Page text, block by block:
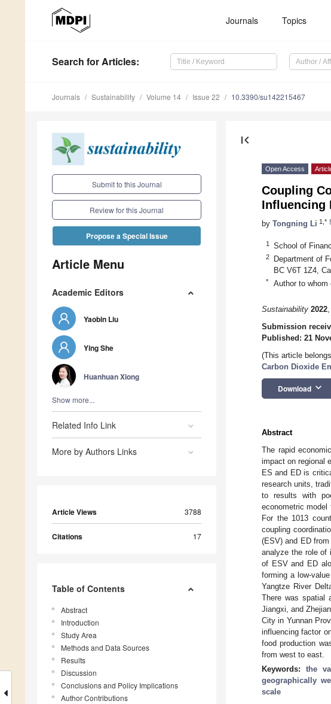
Journals Topics
Search for Articles:
Journals Sustainability Volume 14 Issue 22 10.3390/su142215467
Submit to this Journal
Review for this Journal
Propose a Special Issue
Article Menu
Academic Editors
Yaobin Liu
Ying She
Huanhuan Xiong
Show more...
Related Info Link
More by Authors Links
Article Views 3788
Citations 17
Table of Contents
Abstract
Introduction
Study Area
Methods and Data Sources
Results
Discussion
Conclusions and Policy Implications
Author Contributions
first_page
Open Access
Coupling
Influencing
by Tongning Li 1,*
1 School of
2
Department of
BC V6T 1Z4,
* Author to whom
Sustainability 2022,
Submission
Published: 21
(This article
Carbon Dioxide
Download keyboard_arrow_down
Abstract
The rapid
impact on regional
ES and ED is
research units,
to results with
econometric
For the 1013
coupling
(ESV) and ED
analyze the role of
of ESV and ED
forming a low-
Yangtze River
There was spatial
Jiangxi, and
City in Yunnan
influencing factor
food production
from west to east.
Keywords: the
geographically
scale